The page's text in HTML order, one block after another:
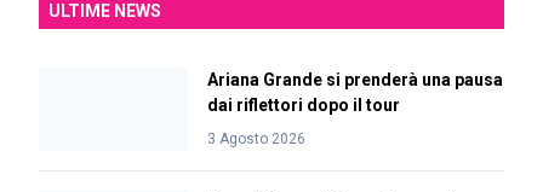
ULTIME NEWS
Ariana Grande si prenderà una pausa
dai riflettori dopo il tour
3 Agosto 2026